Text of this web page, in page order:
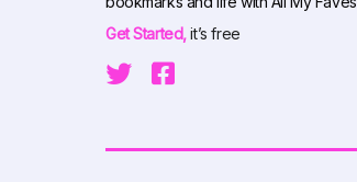
Get Started,it’s free